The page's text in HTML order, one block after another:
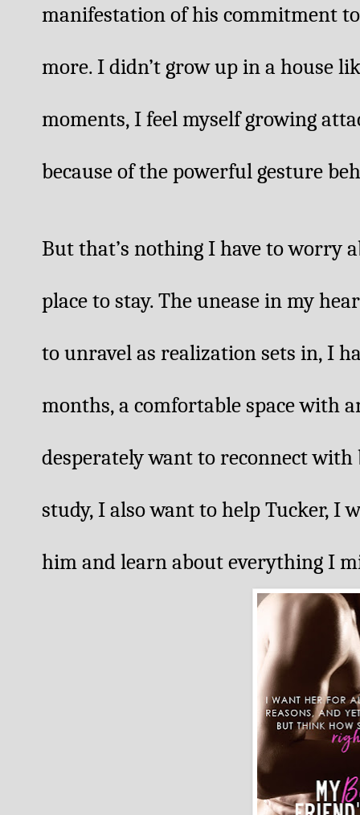
manifestation of his commitment
more. I didn’t grow up in a house
moments, I feel myself growing
because of the powerful gesture
But that’s nothing I have to worry
place to stay. The unease in my
to unravel as realization sets in, I
months, a comfortable space with
desperately want to reconnect with
study, I also want to help Tucker, I
him and learn about everything I